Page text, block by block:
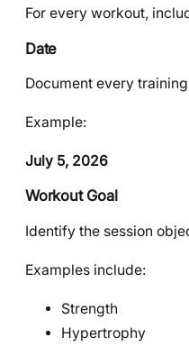
For every workout,
Date
Document every
Example:
July 5, 2026
Workout Goal
Identify the session
Examples include:
Strength
Hypertrophy